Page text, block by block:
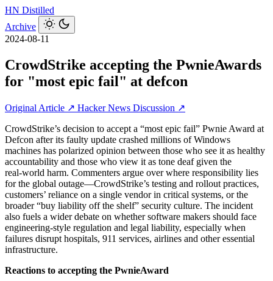
HN Distilled
Archive
2024-08-11
CrowdStrike accepting the PwnieAwards
for "most epic fail" at defcon
Original Article ↗ Hacker News Discussion ↗
CrowdStrike’s decision to accept a “most epic fail” Pwnie Award at
Defcon after its faulty update crashed millions of Windows
machines has polarized opinion between those who see it as healthy
accountability and those who view it as tone deaf given the
real‑world harm. Commenters argue over where responsibility lies
for the global outage—CrowdStrike’s testing and rollout practices,
customers’ reliance on a single vendor in critical systems, or the
broader “buy liability off the shelf” security culture. The incident
also fuels a wider debate on whether software makers should face
engineering‑style regulation and legal liability, especially when
failures disrupt hospitals, 911 services, airlines and other essential
infrastructure.
Reactions to accepting the PwnieAward